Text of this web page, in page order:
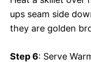
ups seam side
they are golden
Step 6: Serve